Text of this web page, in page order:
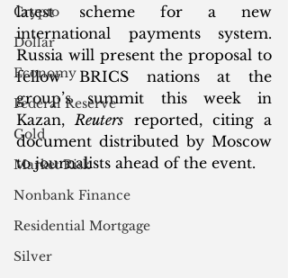
Crypto
Dollar
Economy
Federal Reserve
Gold
Market Risk
Nonbank Finance
Residential Mortgage
Silver
latest scheme for a new
international payments system.
Russia will present the proposal to
fellow BRICS nations at the
group’s summit this week in
Kazan, Reuters reported, citing a
document distributed by Moscow
to journalists ahead of the event.